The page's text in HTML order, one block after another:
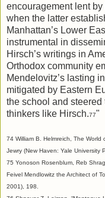
encouragement lent
when the latter
Manhattan’s Lower
instrumental in
Hirsch’s writings in
Orthodox community
Mendelovitz’s lasting
mitigated by Eastern
the school and
thinkers like Hirsch.77"
74 William B. Helmreich, The
Jewry (New Haven: Yale University
75 Yonoson Rosenblum, Reb
Feivel Mendlowitz the Architect of
2001), 198.